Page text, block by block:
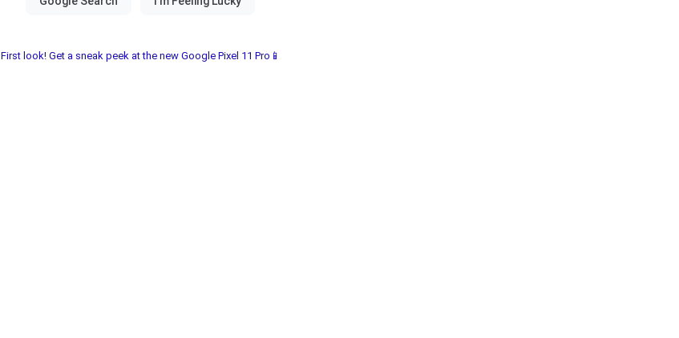
First look! Get a sneak peek at the new Google Pixel 11 Pro📱